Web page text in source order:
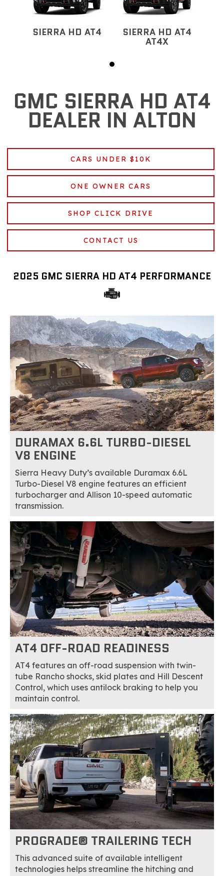
SIERRA HD AT4 SIERRA HD AT4
AT4X
GMC SIERRA HD AT4
DEALER IN ALTON
CARS UNDER $10K
ONE OWNER CARS
SHOP CLICK DRIVE
CONTACT US
2025 GMC SIERRA HD AT4 PERFORMANCE
DURAMAX 6.6L TURBO-DIESEL
V8 ENGINE
Sierra Heavy Duty’s available Duramax 6.6L
Turbo-Diesel V8 engine features an efficient
turbocharger and Allison 10-speed automatic
transmission.
AT4 OFF-ROAD READINESS
AT4 features an off-road suspension with twin-
tube Rancho shocks, skid plates and Hill Descent
Control, which uses antilock braking to help you
maintain control.
PROGRADE® TRAILERING TECH
This advanced suite of available intelligent
technologies helps streamline the hitching and